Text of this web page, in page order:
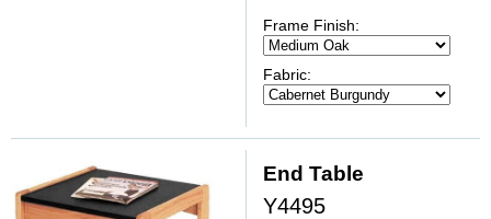
Frame Finish:
Fabric:
End Table
Y4495